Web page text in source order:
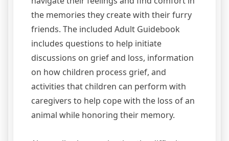
the memories they create with their furry
friends. The included Adult Guidebook
includes questions to help initiate
discussions on grief and loss, information
on how children process grief, and
activities that children can perform with
caregivers to help cope with the loss of an
animal while honoring their memory.